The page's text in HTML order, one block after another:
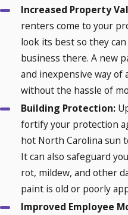
Increased Property
renters come to your
look its best so they
business there. A new
and inexpensive way of
without the hassle of
Building Protection:
fortify your protection
hot North Carolina sun
It can also safeguard
rot, mildew, and other
paint is old or poorly
Improved Employee